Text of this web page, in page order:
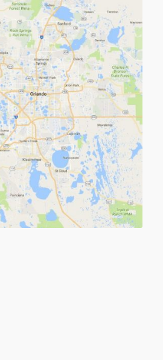
Debary
Deland
Deltona
Sanford
Oviedo
Springs
Park
Orlando
many more!